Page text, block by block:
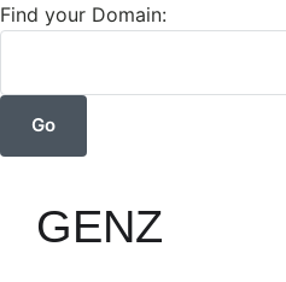
Find your Domain:
GENZ